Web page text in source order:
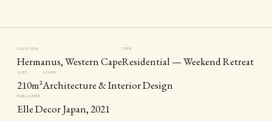
LOCATION
Hermanus, Western Cape
TYPE
Residential — Weekend Retreat
SIZE
210m²
SCOPE
Architecture & Interior Design
PUBLISHED
Elle Decor Japan, 2021